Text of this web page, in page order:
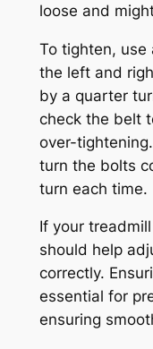
loose and
To tighten, use
the left and
by a quarter
check the belt
over-
turn the bolts
turn each time.
If your
should help
correctly.
essential for
ensuring